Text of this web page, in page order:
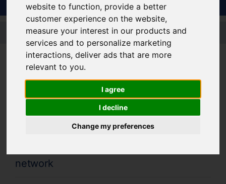
website to function, provide a better
customer experience on the website,
measure your interest in our products and
services and to personalize marketing
interactions, deliver ads that are more
relevant to you.
I agree
I decline
Change my preferences
Skip to main content
Supertram Home
Supertram Network
Improvements
Find out more about upcoming
improvement and maintenance works
network